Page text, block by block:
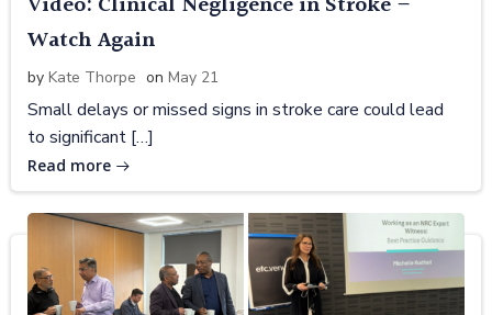
Watch Again
by Kate Thorpe on May 21
Small delays or missed signs in stroke care could lead
to significant […]
Read more